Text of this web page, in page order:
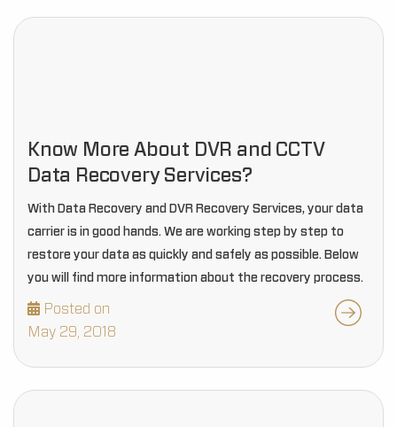
Know More About DVR and CCTV
Data Recovery Services?
With Data Recovery and DVR Recovery Services, your data
carrier is in good hands. We are working step by step to
restore your data as quickly and safely as possible. Below
you will find more information about the recovery process.
Posted on
May 29, 2018